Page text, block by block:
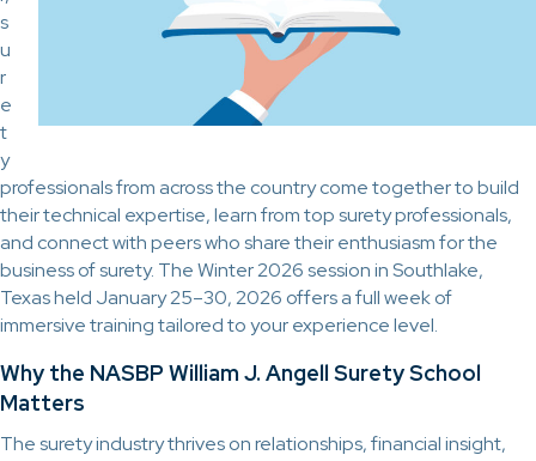
s
u
r
e
t
y
professionals from across the country come together to build
their technical expertise, learn from top surety professionals,
and connect with peers who share their enthusiasm for the
business of surety. The Winter 2026 session in Southlake,
Texas held January 25–30, 2026 offers a full week of
immersive training tailored to your experience level.
Why the NASBP William J. Angell Surety School
Matters
The surety industry thrives on relationships, financial insight,